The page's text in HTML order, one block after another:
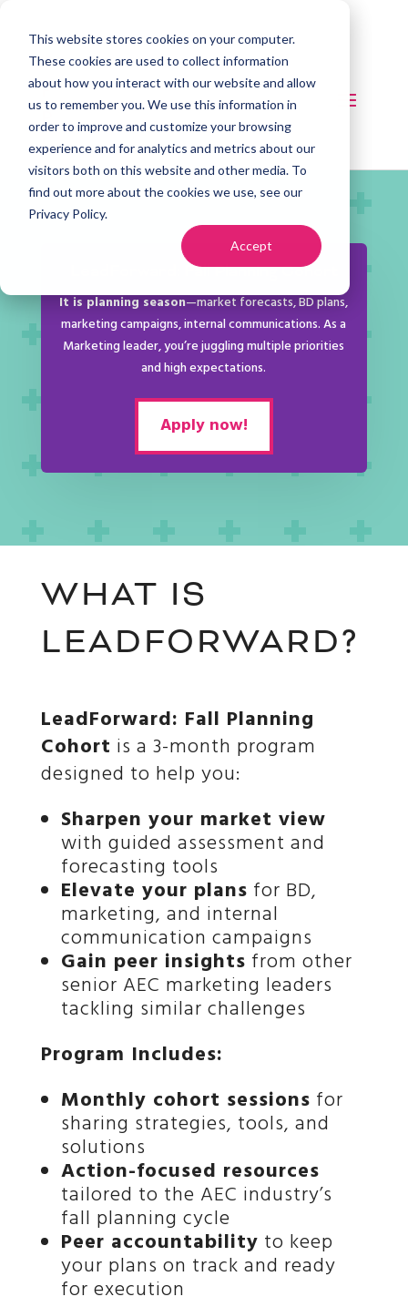
This website stores cookies on your computer.
These cookies are used to collect information
about how you interact with our website and allow
us to remember you. We use this information in
order to improve and customize your browsing
experience and for analytics and metrics about our
visitors both on this website and other media. To
find out more about the cookies we use, see our
Privacy Policy.
Accept
LeadForward: Fall Planning Cohort
It is planning season—market forecasts, BD plans,
marketing campaigns, internal communications. As a
Marketing leader, you’re juggling multiple priorities
and high expectations.
Apply now!
WHAT IS
LEADFORWARD?
LeadForward: Fall Planning
Cohort is a 3-month program
designed to help you:
Sharpen your market view
with guided assessment and
forecasting tools
Elevate your plans for BD,
marketing, and internal
communication campaigns
Gain peer insights from other
senior AEC marketing leaders
tackling similar challenges
Program Includes:
Monthly cohort sessions for
sharing strategies, tools, and
solutions
Action-focused resources
tailored to the AEC industry’s
fall planning cycle
Peer accountability to keep
your plans on track and ready
for execution